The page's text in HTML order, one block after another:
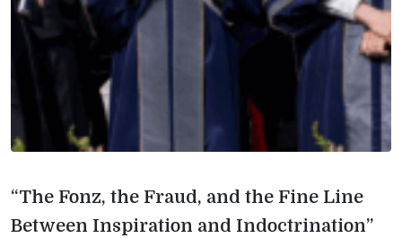
“The Fonz, the Fraud, and the Fine Line
Between Inspiration and Indoctrination”